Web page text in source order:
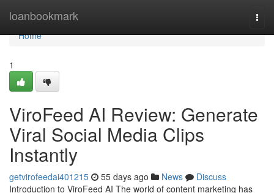
loanbookmark
Home
Home
1
ViroFeed AI Review: Generate
Viral Social Media Clips
Instantly
getvirofeedai401215 55 days ago News
Discuss
Introduction to ViroFeed AI The world of content marketing has